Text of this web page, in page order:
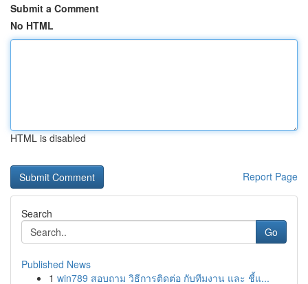
Submit a Comment
No HTML
HTML is disabled
Report Page
Search
Go
Published News
1 win789 สอบถาม วิธีการติดต่อ กับทีมงาน และ ชี้แ...